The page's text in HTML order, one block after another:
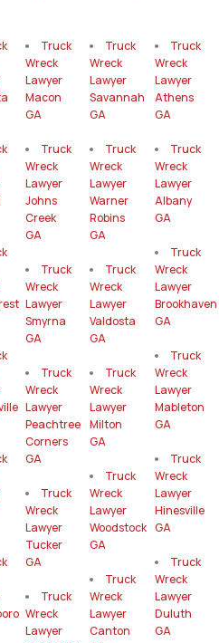
Truck
Wreck
Lawyer
Macon
GA
Truck
Wreck
Lawyer
Johns
Creek
GA
Truck
Wreck
Lawyer
Smyrna
GA
Truck
Wreck
Lawyer
Peachtree
Corners
GA
Truck
Wreck
Lawyer
Tucker
GA
Truck
Wreck
Lawyer
Truck
Wreck
Lawyer
Savannah
GA
Truck
Wreck
Lawyer
Warner
Robins
GA
Truck
Wreck
Lawyer
Valdosta
GA
Truck
Wreck
Lawyer
Milton
GA
Truck
Wreck
Lawyer
Woodstock
GA
Truck
Wreck
Lawyer
Canton
Truck
Wreck
Lawyer
Athens
GA
Truck
Wreck
Lawyer
Albany
GA
Truck
Wreck
Lawyer
Brookhaven
GA
Truck
Wreck
Lawyer
Mableton
GA
Truck
Wreck
Lawyer
Hinesville
GA
Truck
Wreck
Lawyer
Duluth
GA